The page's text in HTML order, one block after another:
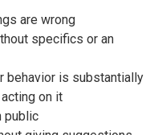
are wrong
specifics or an
behavior is substantially
on it
public